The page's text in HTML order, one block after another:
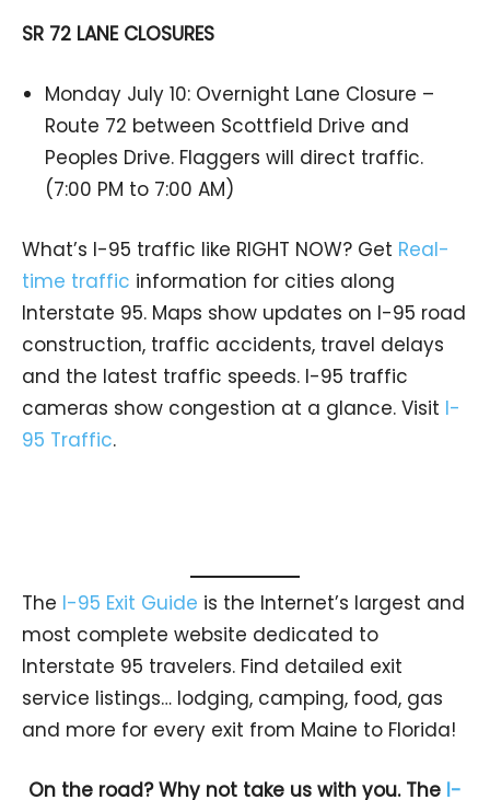
SR 72 LANE CLOSURES
Monday July 10: Overnight Lane Closure –
Route 72 between Scottfield Drive and
Peoples Drive. Flaggers will direct traffic.
(7:00 PM to 7:00 AM)
What’s I-95 traffic like RIGHT NOW? Get Real-
time traffic information for cities along
Interstate 95. Maps show updates on I-95 road
construction, traffic accidents, travel delays
and the latest traffic speeds. I-95 traffic
cameras show congestion at a glance. Visit I-
95 Traffic.
The I-95 Exit Guide is the Internet’s largest and
most complete website dedicated to
Interstate 95 travelers. Find detailed exit
service listings… lodging, camping, food, gas
and more for every exit from Maine to Florida!
On the road? Why not take us with you. The I-